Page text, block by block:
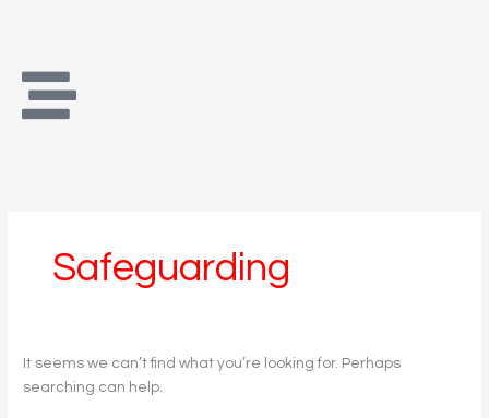
Safeguarding
It seems we can’t find what you’re looking for. Perhaps
searching can help.